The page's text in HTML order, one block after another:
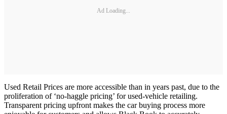
Ad Loading...
Used Retail Prices are more accessible than in years past, due to the
proliferation of ‘no-haggle pricing’ for used-vehicle retailing.
Transparent pricing upfront makes the car buying process more